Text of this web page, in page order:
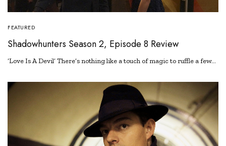
FEATURED
Shadowhunters Season 2, Episode 8 Review
‘Love Is A Devil’ There’s nothing like a touch of magic to ruffle a few…